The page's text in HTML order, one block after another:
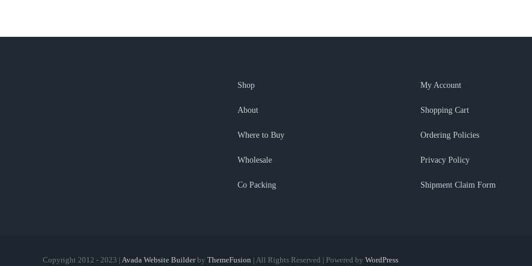
Shop
About
Where to Buy
Wholesale
Co Packing
My Account
Shopping Cart
Ordering Policies
Privacy Policy
Shipment Claim Form
Copyright 2012 - 2023 | Avada Website Builderby ThemeFusion | All Rights Reserved | Powered by WordPress